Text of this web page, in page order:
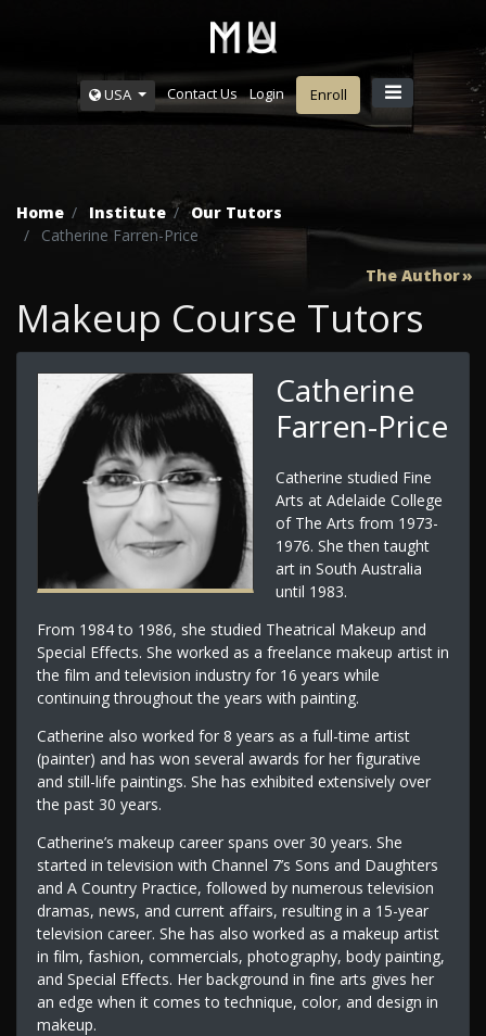
USA Contact Us Login Enroll
Home Institute
Our Tutors
Catherine Farren-Price
The Author
Makeup Course Tutors
Catherine
Farren-Price
Catherine studied Fine
Arts at Adelaide College
of The Arts from 1973-
1976. She then taught
art in South Australia
until 1983.
From 1984 to 1986, she studied Theatrical Makeup and
Special Effects. She worked as a freelance makeup artist in
the film and television industry for 16 years while
continuing throughout the years with painting.
Catherine also worked for 8 years as a full-time artist
(painter) and has won several awards for her figurative
and still-life paintings. She has exhibited extensively over
the past 30 years.
Catherine’s makeup career spans over 30 years. She
started in television with Channel 7’s Sons and Daughters
and A Country Practice, followed by numerous television
dramas, news, and current affairs, resulting in a 15-year
television career. She has also worked as a makeup artist
in film, fashion, commercials, photography, body painting,
and Special Effects. Her background in fine arts gives her
an edge when it comes to technique, color, and design in
makeup.